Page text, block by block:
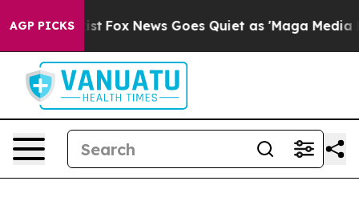
AGP PICKS
Exist Fox News Goes Quiet as 'Maga Media